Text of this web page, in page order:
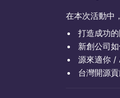
在本次活動中
打造成功
新創公司
源來適你 /
台灣開源